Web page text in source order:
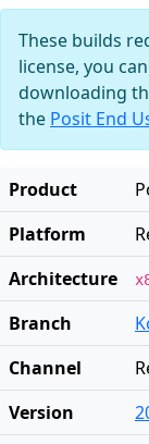
These builds
license, you can
downloading
the Posit End
Product
Platform
Architecture
Branch
Channel
Version